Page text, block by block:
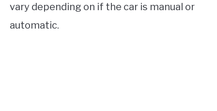
vary depending on if the car is manual or
automatic.